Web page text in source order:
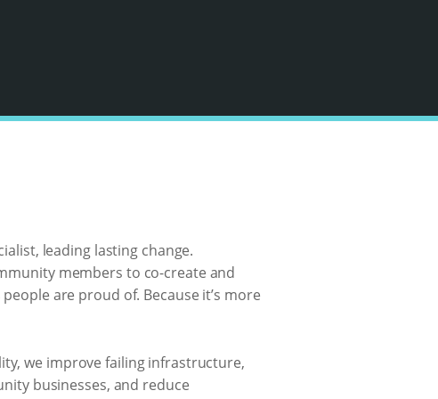
leading lasting change.
members to co-create and
are proud of. Because it’s more
we improve failing infrastructure,
businesses, and reduce